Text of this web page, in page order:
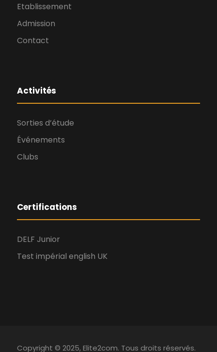
Etablissement
Admission
Contact
Activités
Sorties d’étude
Événements
Clubs
Certifications
DELF Junior
Test impérial english UK
Copyright © 2025, Elite2com. Tous droits réservés.